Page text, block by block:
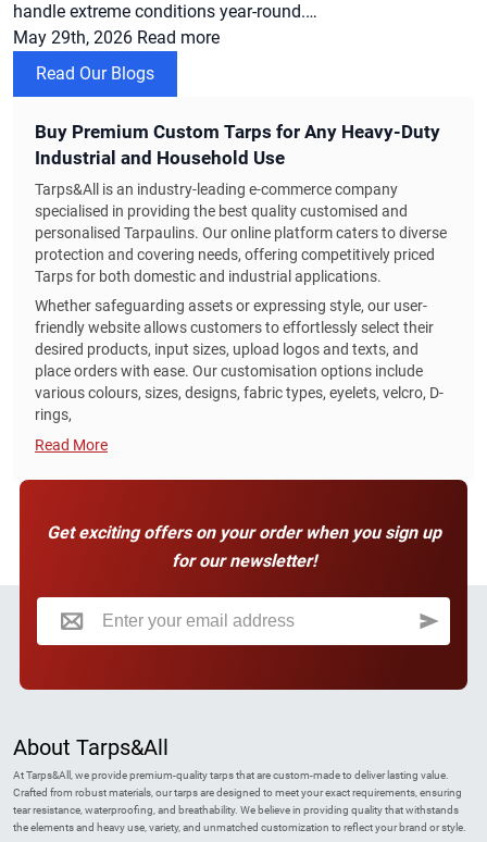
handle extreme conditions year-round.…
May 29th, 2026 Read more
Read Our Blogs
Buy Premium Custom Tarps for Any Heavy-Duty
Industrial and Household Use
Tarps&All is an industry-leading e-commerce company
specialised in providing the best quality customised and
personalised Tarpaulins. Our online platform caters to diverse
protection and covering needs, offering competitively priced
Tarps for both domestic and industrial applications.
Whether safeguarding assets or expressing style, our user-
friendly website allows customers to effortlessly select their
desired products, input sizes, upload logos and texts, and
place orders with ease. Our customisation options include
various colours, sizes, designs, fabric types, eyelets, velcro, D-
rings,
Read More
Get exciting offers on your order when you sign up
for our newsletter!
Sign Up for Our Newsletter:
About Tarps&All
At Tarps&All, we provide premium-quality tarps that are custom-made to deliver lasting value.
Crafted from robust materials, our tarps are designed to meet your exact requirements, ensuring
tear resistance, waterproofing, and breathability. We believe in providing quality that withstands
the elements and heavy use, variety, and unmatched customization to reflect your brand or style.